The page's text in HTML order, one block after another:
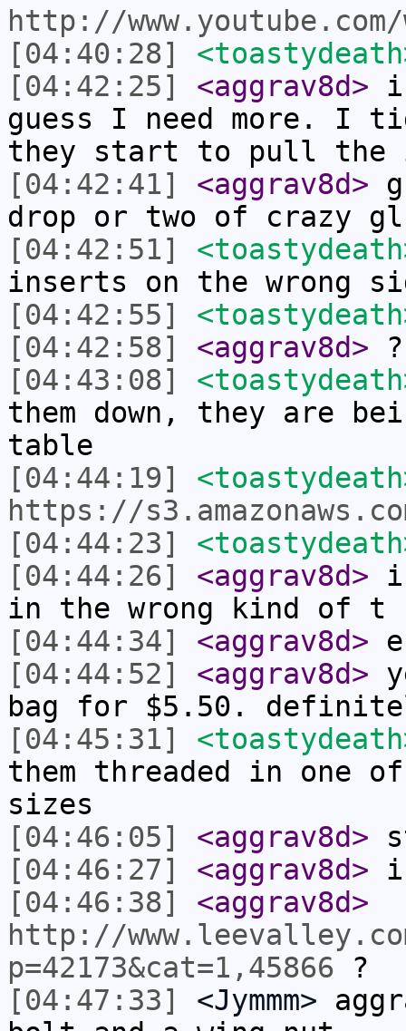
http://www.youtube.com/
[04:40:28]
[04:42:25]
<aggrav8d>
guess I need more. I
they start to pull the
[04:42:41]
<aggrav8d>
drop or two of crazy
[04:42:51]
inserts on the wrong
[04:42:55]
[04:42:58]
<aggrav8d>
[04:43:08]
them down, they are
table
[04:44:19]
https://
[04:44:23]
[04:44:26]
<aggrav8d> i
in the wrong kind of t
[04:44:34]
<aggrav8d>
[04:44:52]
<aggrav8d>
bag for $5.50.
[04:45:31]
them threaded in one
sizes
[04:46:05]
<aggrav8d>
[04:46:27]
<aggrav8d>
[04:46:38]
<aggrav8d>
http://
p=42173&cat=1,45866 ?
[04:47:33]
<Jymmm>